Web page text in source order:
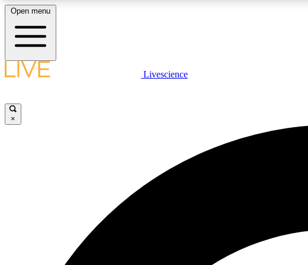
LIVE SCIENCE PLUS
Open menu
Livescience
×